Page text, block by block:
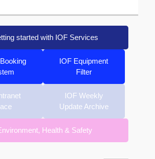
started with IOF Services
IOF Equipment
Filter
IOF Weekly
Update Archive
Health & Safety